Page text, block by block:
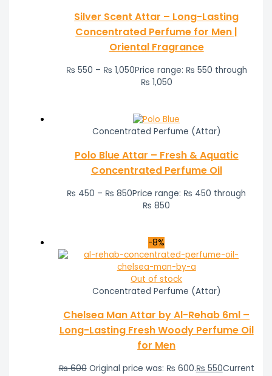
Silver Scent Attar – Long-Lasting
Concentrated Perfume for Men |
Oriental Fragrance
₨ 550 – ₨ 1,050Price range: ₨ 550 through
₨ 1,050
Concentrated Perfume (Attar)
Polo Blue Attar – Fresh & Aquatic
Concentrated Perfume Oil
₨ 450 – ₨ 850Price range: ₨ 450 through
₨ 850
-8%
Out of stock
Concentrated Perfume (Attar)
Chelsea Man Attar by Al-Rehab 6ml –
Long-Lasting Fresh Woody Perfume Oil
for Men
₨600 Original price was: ₨ 600.₨ 550Current